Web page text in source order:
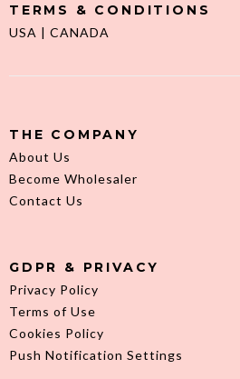
TERMS & CONDITIONS
USA | CANADA
THE COMPANY
About Us
Become Wholesaler
Contact Us
GDPR & PRIVACY
Privacy Policy
Terms of Use
Cookies Policy
Push Notification Settings